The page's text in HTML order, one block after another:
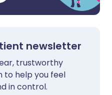
newsletter
trustworthy
to help you feel
in control.